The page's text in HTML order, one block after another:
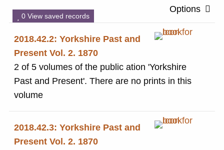
Options
0 View saved records
2018.42.2: Yorkshire Past and
Present Vol. 2. 1870
2 of 5 volumes of the public ation 'Yorkshire
Past and Present'. There are no prints in this
volume
2018.42.3: Yorkshire Past and
Present Vol. 2. 1870